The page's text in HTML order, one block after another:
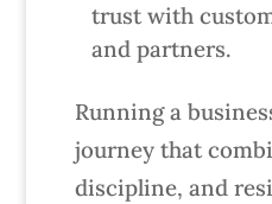
trust with
and partners.
Running a
journey that
discipline, and